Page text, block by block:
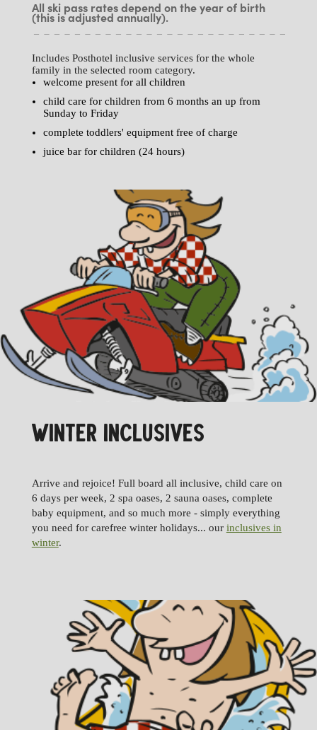
All ski pass rates depend on the year of birth
(this is adjusted annually).
Includes Posthotel inclusive services for the whole
family in the selected room category.
welcome present for all children
child care for children from 6 months an up from
Sunday to Friday
complete toddlers' equipment free of charge
juice bar for children (24 hours)
WINTER INCLUSIVES
Arrive and rejoice! Full board all inclusive, child care on
6 days per week, 2 spa oases, 2 sauna oases, complete
baby equipment, and so much more - simply everything
you need for carefree winter holidays... our inclusives in
winter.